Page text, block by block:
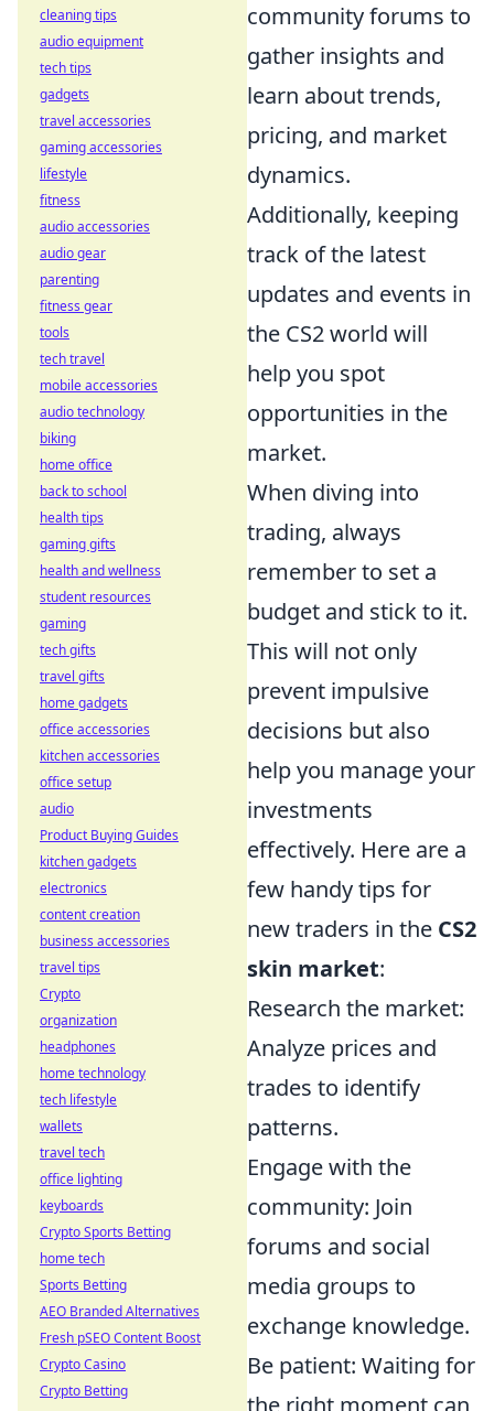
community forums to
gather insights and
learn about trends,
pricing, and market
dynamics.
Additionally, keeping
track of the latest
updates and events in
the CS2 world will
help you spot
opportunities in the
market.
When diving into
trading, always
remember to set a
budget and stick to it.
This will not only
prevent impulsive
decisions but also
help you manage your
investments
effectively. Here are a
few handy tips for
new traders in the CS2
skin market:
Research the market:
Analyze prices and
trades to identify
patterns.
Engage with the
community: Join
forums and social
media groups to
exchange knowledge.
Be patient: Waiting for
the right moment can
cleaning tips
audio equipment
tech tips
gadgets
travel accessories
gaming accessories
lifestyle
fitness
audio accessories
audio gear
parenting
fitness gear
tools
tech travel
mobile accessories
audio technology
biking
home office
back to school
health tips
gaming gifts
health and wellness
student resources
gaming
tech gifts
travel gifts
home gadgets
office accessories
kitchen accessories
office setup
audio
Product Buying Guides
kitchen gadgets
electronics
content creation
business accessories
travel tips
Crypto
organization
headphones
home technology
tech lifestyle
wallets
travel tech
office lighting
keyboards
Crypto Sports Betting
home tech
Sports Betting
AEO Branded Alternatives
Fresh pSEO Content Boost
Crypto Casino
Crypto Betting